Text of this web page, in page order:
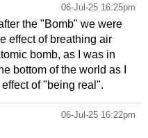
06-Jul-25 16:25pm
the "Bomb" we were
effect of breathing air
bomb, as I was in
bottom of the world as I
of "being real".
06-Jul-25 16:22pm